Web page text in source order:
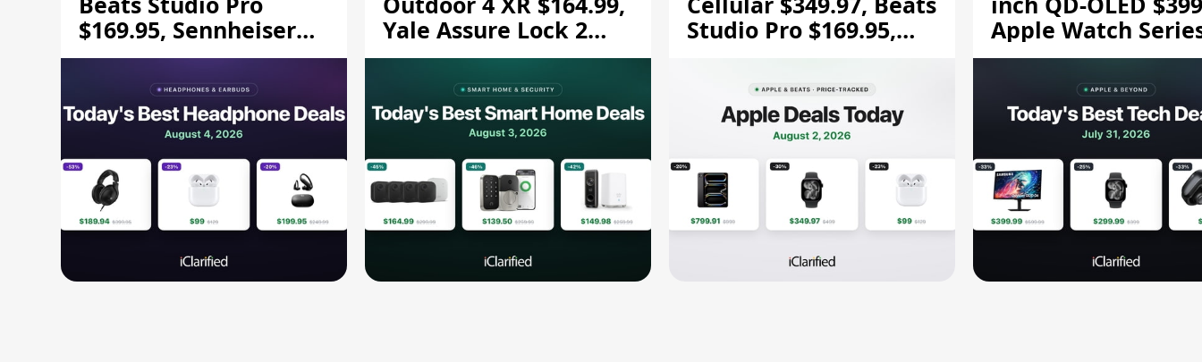
$169.95, Sennheiser
HD 620S $189.94, and
Yale Assure Lock 2
$139.50, and More
Studio Pro $169.95,
Apple Watch
$299.99, and More